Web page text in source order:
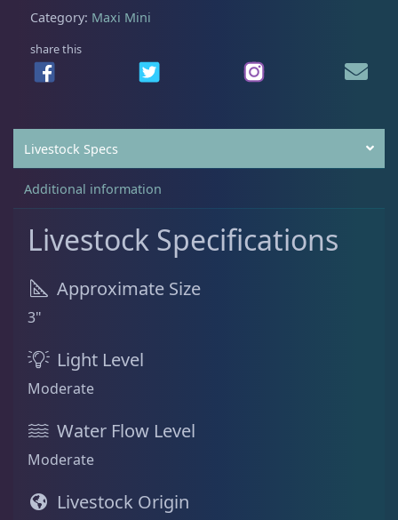
Bubble Tip
Long Tentacle & Sebae
Clams 3
Category: Maxi Mini
share this
Livestock Specs
Additional information
Livestock Specifications
Approximate Size
3"
Light Level
Moderate
Water Flow Level
Moderate
Livestock Origin